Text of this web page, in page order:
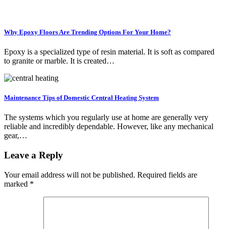
Why Epoxy Floors Are Trending Options For Your Home?
Epoxy is a specialized type of resin material. It is soft as compared
to granite or marble. It is created…
Maintenance Tips of Domestic Central Heating System
The systems which you regularly use at home are generally very
reliable and incredibly dependable. However, like any mechanical
gear,…
Leave a Reply
Your email address will not be published. Required fields are
marked *